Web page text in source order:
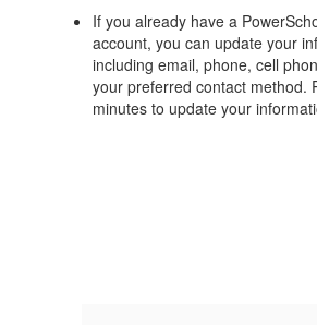
​If you already have a
account, you can update your
including email, phone, cell
your preferred contact method.
minutes to update your